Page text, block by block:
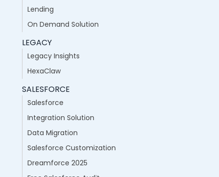
Lending
On Demand Solution
LEGACY
Legacy Insights
HexaClaw
SALESFORCE
Salesforce
Integration Solution
Data Migration
Salesforce Customization
Dreamforce 2025